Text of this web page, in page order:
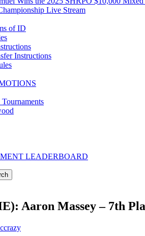
Live Stream
of ID
Instructions
LEADERBOARD
Aaron Massey – 7th